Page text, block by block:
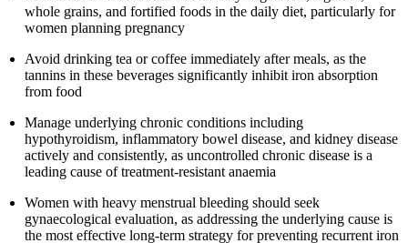
whole grains, and fortified foods in the daily diet, particularly for
women planning pregnancy
Avoid drinking tea or coffee immediately after meals, as the
tannins in these beverages significantly inhibit iron absorption
from food
Manage underlying chronic conditions including
hypothyroidism, inflammatory bowel disease, and kidney disease
actively and consistently, as uncontrolled chronic disease is a
leading cause of treatment-resistant anaemia
Women with heavy menstrual bleeding should seek
gynaecological evaluation, as addressing the underlying cause is
the most effective long-term strategy for preventing recurrent iron